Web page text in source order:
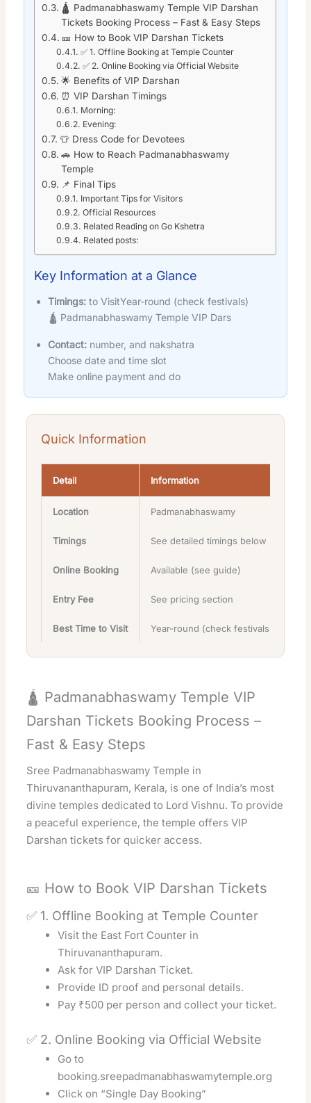
🛕 Padmanabhaswamy Temple VIP Darshan
Tickets Booking Process – Fast & Easy Steps
🎫 How to Book VIP Darshan Tickets
✅ 1. Offline Booking at Temple Counter
✅ 2. Online Booking via Official Website
🌟 Benefits of VIP Darshan
⏰ VIP Darshan Timings
Morning:
Evening:
👕 Dress Code for Devotees
🚗 How to Reach Padmanabhaswamy
Temple
📌 Final Tips
Important Tips for Visitors
Official Resources
Related Reading on Go Kshetra
Related posts:
Key Information at a Glance
Timings: to VisitYear-round (check festivals)
🛕 Padmanabhaswamy Temple VIP Dars
Contact: number, and nakshatra
Choose date and time slot
Make online payment and do
Quick Information
Detail Information
Location Padmanabhaswamy
Timings See detailed timings below
Online Booking Available (see guide)
Entry Fee See pricing section
Best Time to Visit Year-round (check festivals)
🛕 Padmanabhaswamy Temple VIP
Darshan Tickets Booking Process –
Fast & Easy Steps
Sree Padmanabhaswamy Temple in
Thiruvananthapuram, Kerala, is one of India’s most
divine temples dedicated to Lord Vishnu. To provide
a peaceful experience, the temple offers VIP
Darshan tickets for quicker access.
🎫 How to Book VIP Darshan Tickets
✅ 1. Offline Booking at Temple Counter
Visit the East Fort Counter in
Thiruvananthapuram.
Ask for VIP Darshan Ticket.
Provide ID proof and personal details.
Pay ₹500 per person and collect your ticket.
✅ 2. Online Booking via Official Website
Go to
booking.sreepadmanabhaswamytemple.org
Click on “Single Day Booking”